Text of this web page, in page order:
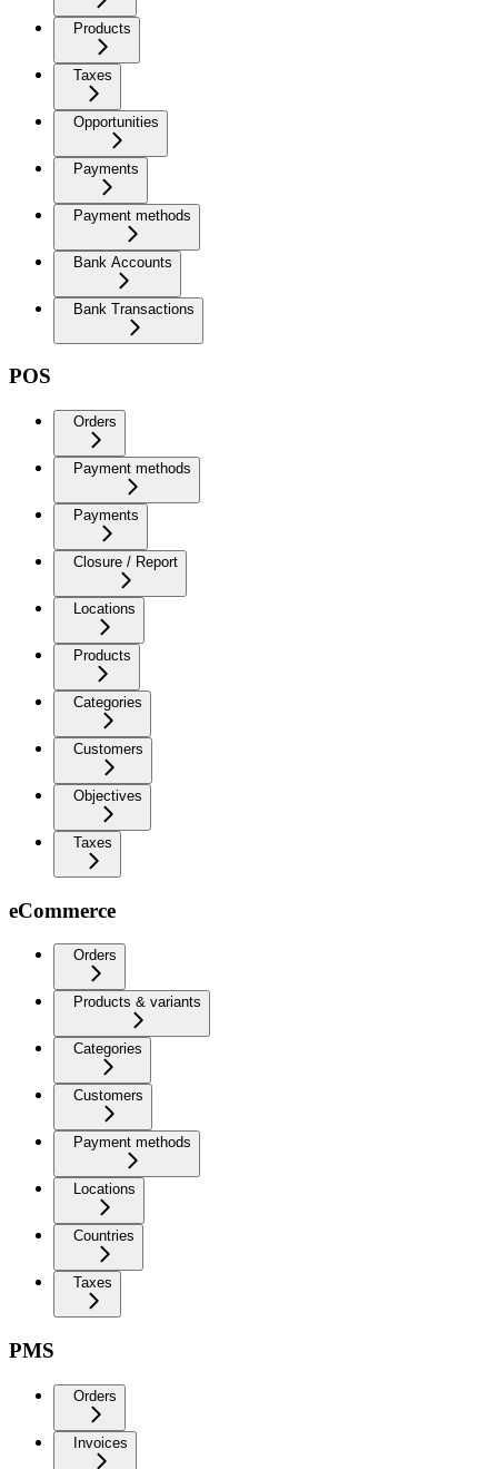
Products
Taxes
Opportunities
Payments
Payment methods
Bank Accounts
Bank Transactions
POS
Orders
Payment methods
Payments
Closure / Report
Locations
Products
Categories
Customers
Objectives
Taxes
eCommerce
Orders
Products & variants
Categories
Customers
Payment methods
Locations
Countries
Taxes
PMS
Orders
Invoices